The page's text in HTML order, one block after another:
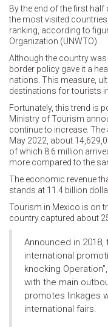
By the end of the first
the most visited
ranking, according to
Organization (UNWTO).
Although the country
border policy gave it a
nations. This measure,
destinations for tourists in
Fortunately, this trend is
Ministry of Tourism
continue to increase.
May 2022, about
of which 8.6 million
more compared to the
The economic revenue
stands at 11.4 billion
Tourism in Mexico is on
country captured about
Announced in 2018,
international
knocking
with the main
promotes linkages
international fairs.